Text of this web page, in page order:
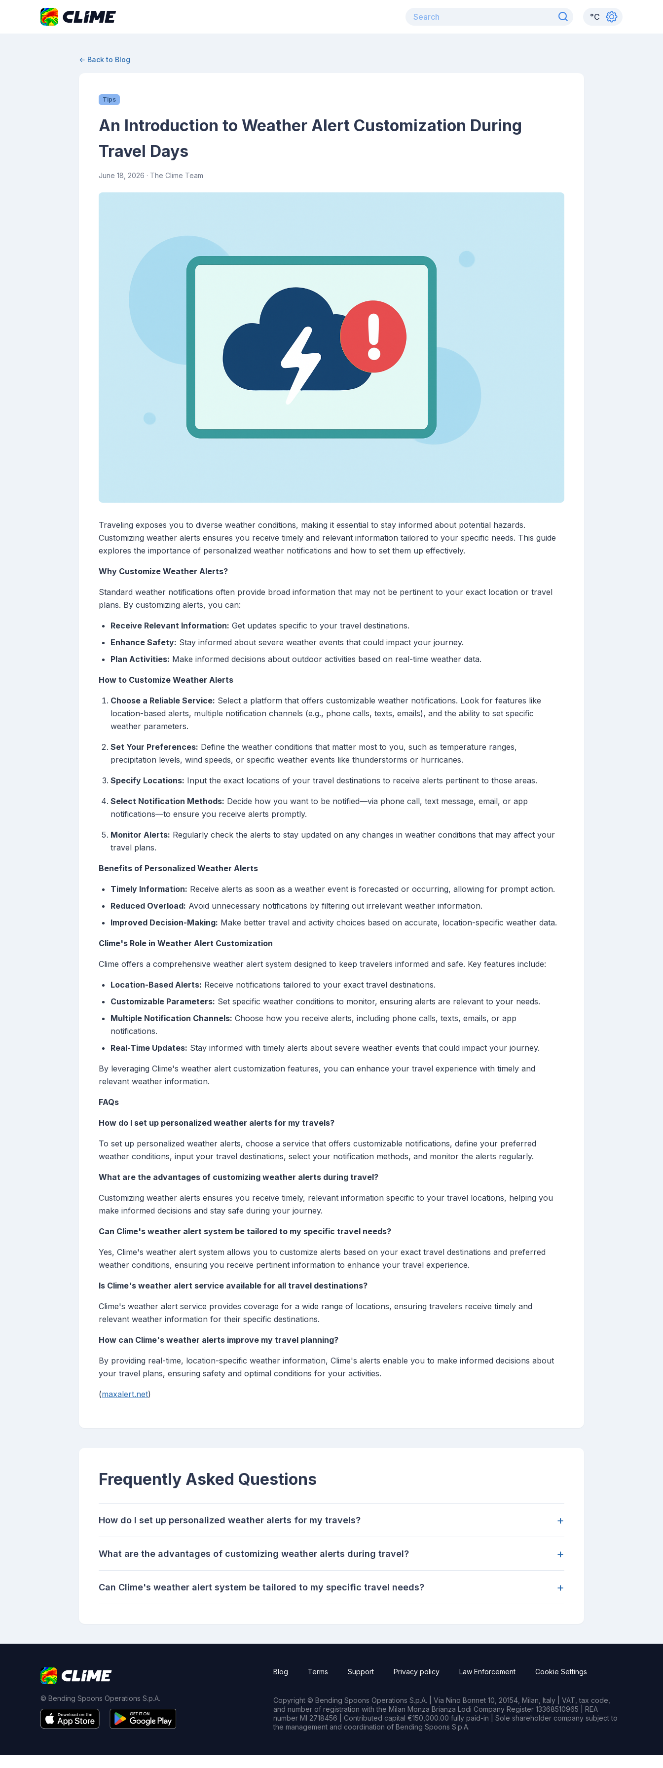
°C
← Back to Blog
Tips
An Introduction to Weather Alert Customization During
Travel Days
June 18, 2026 · The Clime Team
Traveling exposes you to diverse weather conditions, making it essential to stay informed about potential hazards.
Customizing weather alerts ensures you receive timely and relevant information tailored to your specific needs. This guide
explores the importance of personalized weather notifications and how to set them up effectively.
Why Customize Weather Alerts?
Standard weather notifications often provide broad information that may not be pertinent to your exact location or travel
plans. By customizing alerts, you can:
Receive Relevant Information: Get updates specific to your travel destinations.
Enhance Safety: Stay informed about severe weather events that could impact your journey.
Plan Activities: Make informed decisions about outdoor activities based on real-time weather data.
How to Customize Weather Alerts
Choose a Reliable Service: Select a platform that offers customizable weather notifications. Look for features like
location-based alerts, multiple notification channels (e.g., phone calls, texts, emails), and the ability to set specific
weather parameters.
Set Your Preferences: Define the weather conditions that matter most to you, such as temperature ranges,
precipitation levels, wind speeds, or specific weather events like thunderstorms or hurricanes.
Specify Locations: Input the exact locations of your travel destinations to receive alerts pertinent to those areas.
Select Notification Methods: Decide how you want to be notified—via phone call, text message, email, or app
notifications—to ensure you receive alerts promptly.
Monitor Alerts: Regularly check the alerts to stay updated on any changes in weather conditions that may affect your
travel plans.
Benefits of Personalized Weather Alerts
Timely Information: Receive alerts as soon as a weather event is forecasted or occurring, allowing for prompt action.
Reduced Overload: Avoid unnecessary notifications by filtering out irrelevant weather information.
Improved Decision-Making: Make better travel and activity choices based on accurate, location-specific weather data.
Clime's Role in Weather Alert Customization
Clime offers a comprehensive weather alert system designed to keep travelers informed and safe. Key features include:
Location-Based Alerts: Receive notifications tailored to your exact travel destinations.
Customizable Parameters: Set specific weather conditions to monitor, ensuring alerts are relevant to your needs.
Multiple Notification Channels: Choose how you receive alerts, including phone calls, texts, emails, or app
notifications.
Real-Time Updates: Stay informed with timely alerts about severe weather events that could impact your journey.
By leveraging Clime's weather alert customization features, you can enhance your travel experience with timely and
relevant weather information.
FAQs
How do I set up personalized weather alerts for my travels?
To set up personalized weather alerts, choose a service that offers customizable notifications, define your preferred
weather conditions, input your travel destinations, select your notification methods, and monitor the alerts regularly.
What are the advantages of customizing weather alerts during travel?
Customizing weather alerts ensures you receive timely, relevant information specific to your travel locations, helping you
make informed decisions and stay safe during your journey.
Can Clime's weather alert system be tailored to my specific travel needs?
Yes, Clime's weather alert system allows you to customize alerts based on your exact travel destinations and preferred
weather conditions, ensuring you receive pertinent information to enhance your travel experience.
Is Clime's weather alert service available for all travel destinations?
Clime's weather alert service provides coverage for a wide range of locations, ensuring travelers receive timely and
relevant weather information for their specific destinations.
How can Clime's weather alerts improve my travel planning?
By providing real-time, location-specific weather information, Clime's alerts enable you to make informed decisions about
your travel plans, ensuring safety and optimal conditions for your activities.
(maxalert.net)
Frequently Asked Questions
How do I set up personalized weather alerts for my travels? +
What are the advantages of customizing weather alerts during travel? +
Can Clime's weather alert system be tailored to my specific travel needs? +
© Bending Spoons Operations S.p.A.
Blog Terms Support Privacy policy Law Enforcement Cookie Settings
Copyright © Bending Spoons Operations S.p.A. | Via Nino Bonnet 10, 20154, Milan, Italy | VAT, tax code,
and number of registration with the Milan Monza Brianza Lodi Company Register 13368510965 | REA
number MI 2718456 | Contributed capital €150,000.00 fully paid-in | Sole shareholder company subject to
the management and coordination of Bending Spoons S.p.A.